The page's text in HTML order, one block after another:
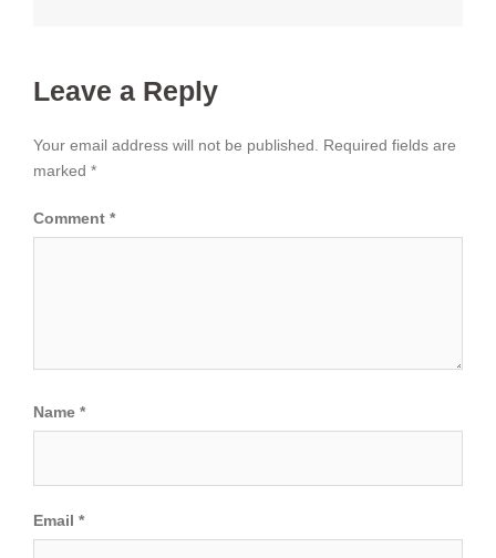
Leave a Reply
Your email address will not be published.
Required fields are
marked *
Comment *
Name *
Email *